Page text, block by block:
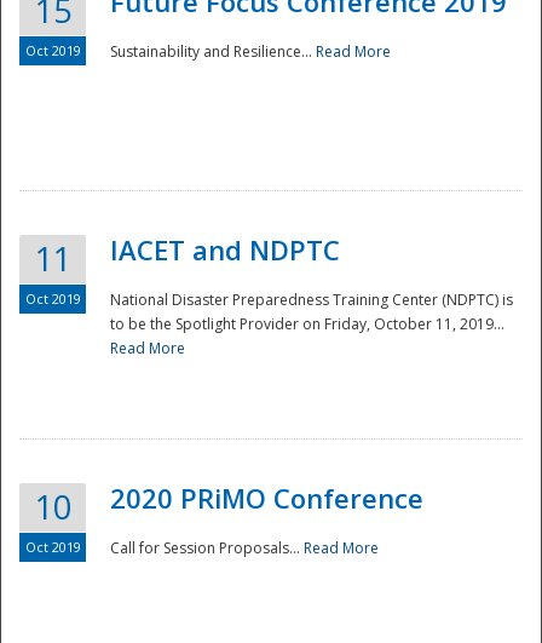
National
15
Oct 2019 Sustainability and Resilience... Read More
11
Oct 2019
IACET and NDPTC
National Disaster Preparedness Training Center (NDPTC) is
to be the Spotlight Provider on Friday, October 11, 2019...
Read More
10
Oct 2019
2020 PRiMO Conference
Call for Session Proposals... Read More